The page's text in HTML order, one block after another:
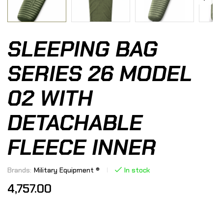
SLEEPING BAG
SERIES 26 MODEL
02 WITH
DETACHABLE
FLEECE INNER
Brands: Military Equipment ® In stock
4,757.00